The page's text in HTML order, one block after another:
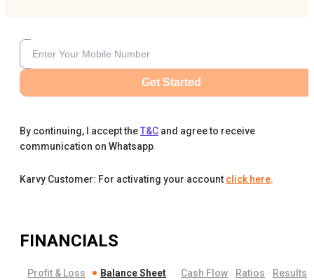
Get Started
By continuing, I accept theT&C and agree to receive
communication on Whatsapp
Karvy Customer: For activating your account click here.
FINANCIALS
Profit & Loss Balance Sheet Cash Flow Ratios Results